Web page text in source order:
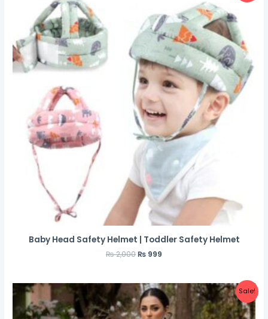
Baby Head Safety Helmet | Toddler Safety Helmet
₨2,000₨ 999
Sale!